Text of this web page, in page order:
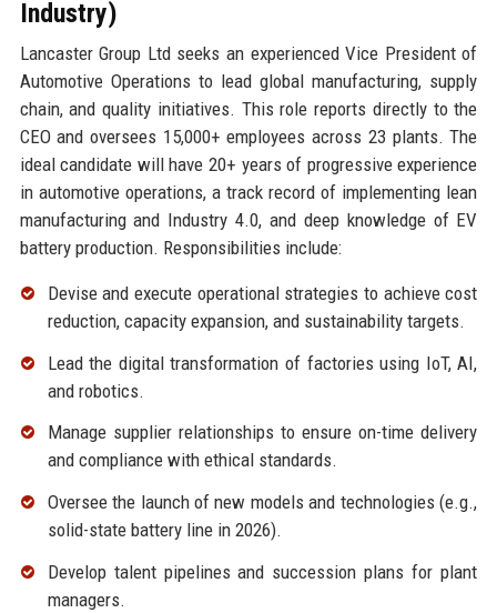
Industry)
Lancaster Group Ltd seeks an experienced Vice President of
Automotive Operations to lead global manufacturing, supply
chain, and quality initiatives. This role reports directly to the
CEO and oversees 15,000+ employees across 23 plants. The
ideal candidate will have 20+ years of progressive experience
in automotive operations, a track record of implementing lean
manufacturing and Industry 4.0, and deep knowledge of EV
battery production. Responsibilities include:
Devise and execute operational strategies to achieve cost
reduction, capacity expansion, and sustainability targets.
Lead the digital transformation of factories using IoT, AI,
and robotics.
Manage supplier relationships to ensure on-time delivery
and compliance with ethical standards.
Oversee the launch of new models and technologies (e.g.,
solid-state battery line in 2026).
Develop talent pipelines and succession plans for plant
managers.